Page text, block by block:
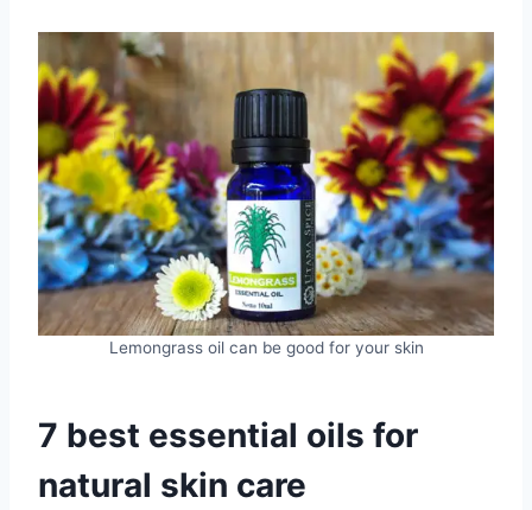
Lemongrass oil can be good for your skin
7 best essential oils for
natural skin care